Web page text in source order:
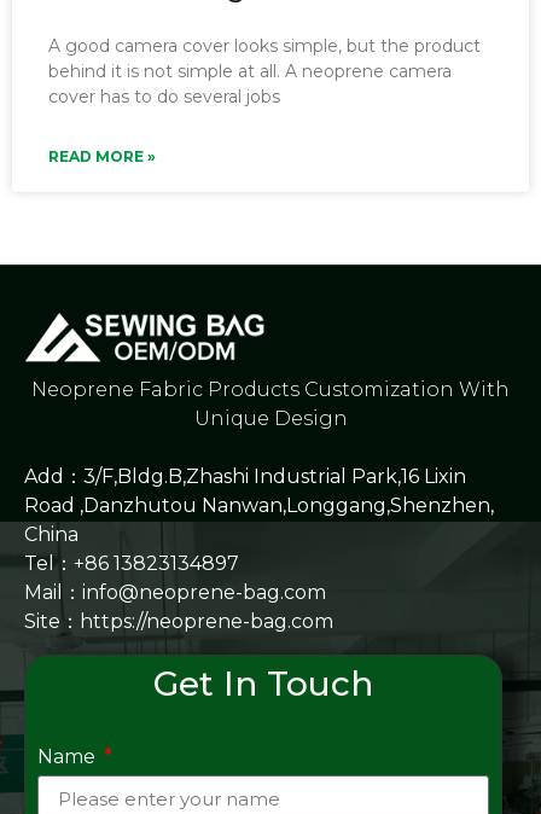
A good camera cover looks simple, but the product
behind it is not simple at all. A neoprene camera
cover has to do several jobs
READ MORE »
Neoprene Fabric Products Customization With
Unique Design
Add：3/F,Bldg.B,Zhashi Industrial Park,16 Lixin
Road ,Danzhutou Nanwan,Longgang,Shenzhen,
China
Tel：+86 13823134897
Mail：info@neoprene-bag.com
Site： https://neoprene-bag.com
Get In Touch
Name